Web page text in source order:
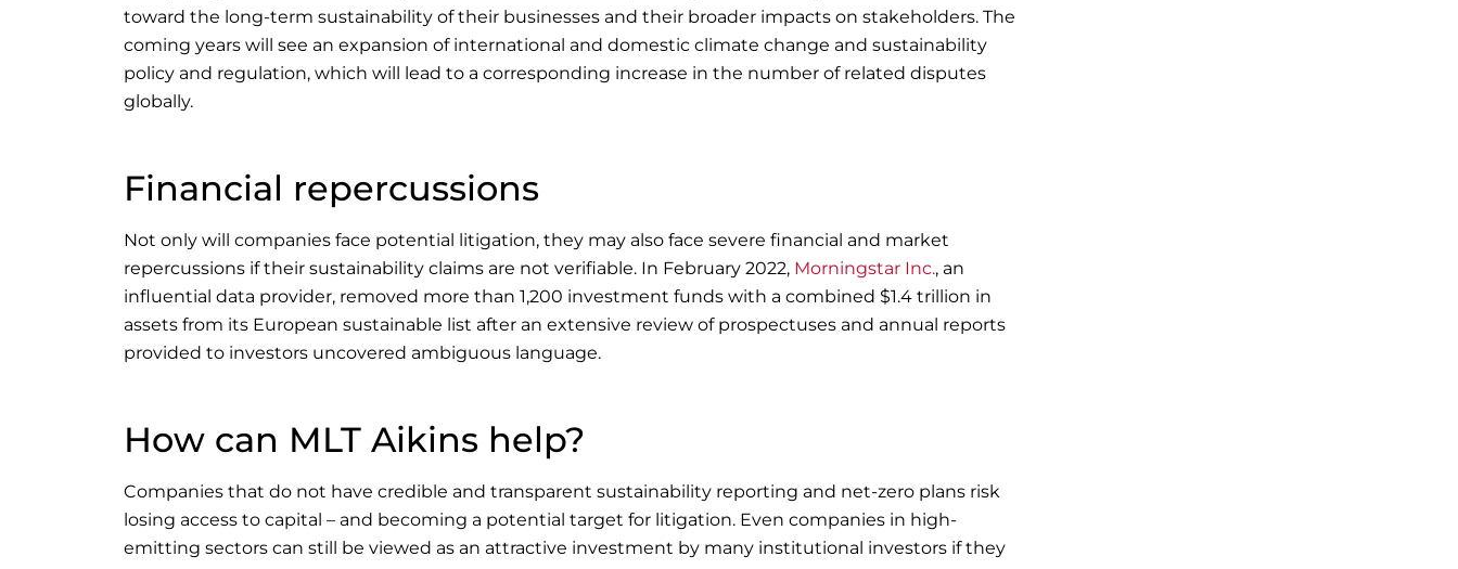
toward the long-term sustainability of their businesses and their broader impacts on stakeholders. The
coming years will see an expansion of international and domestic climate change and sustainability
policy and regulation, which will lead to a corresponding increase in the number of related disputes
globally.
Financial repercussions
Not only will companies face potential litigation, they may also face severe financial and market
repercussions if their sustainability claims are not verifiable. In February 2022, Morningstar Inc., an
influential data provider, removed more than 1,200 investment funds with a combined $1.4 trillion in
assets from its European sustainable list after an extensive review of prospectuses and annual reports
provided to investors uncovered ambiguous language.
How can MLT Aikins help?
Companies that do not have credible and transparent sustainability reporting and net-zero plans risk
losing access to capital – and becoming a potential target for litigation. Even companies in high-
emitting sectors can still be viewed as an attractive investment by many institutional investors if they